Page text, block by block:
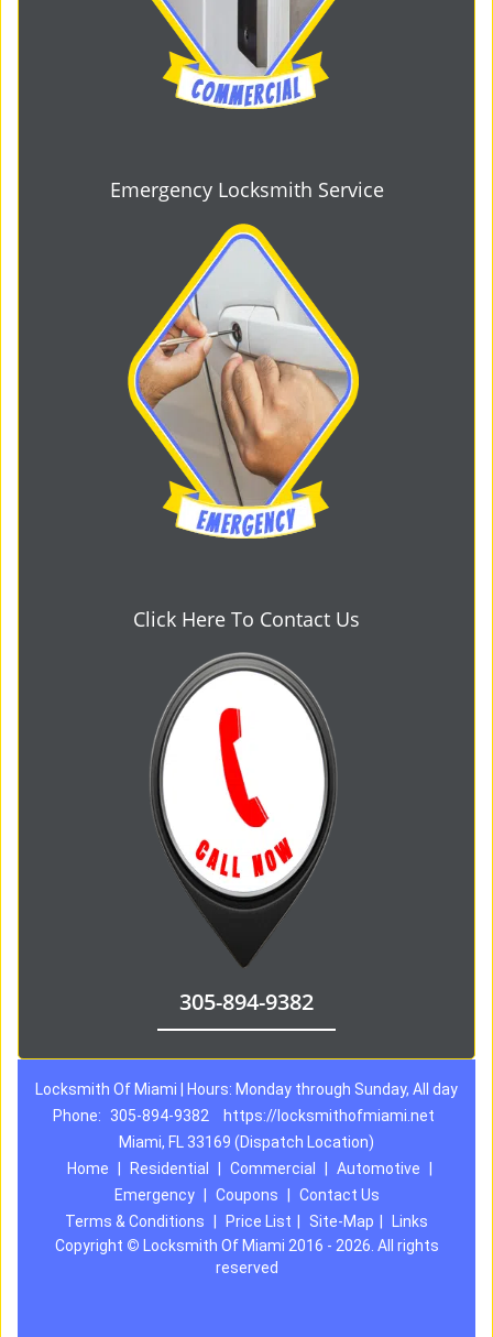
Emergency Locksmith Service
Click Here To Contact Us
305-894-9382
Locksmith Of Miami | Hours: Monday through Sunday, All day
Phone:
305-894-9382
https://locksmithofmiami.net
Miami, FL 33169 (Dispatch Location)
Home
Residential Commercial Automotive
Emergency
Coupons
Contact Us
Terms & Conditions
Price List Site-Map
Links
Copyright © Locksmith Of Miami 2016 - 2026. All rights
reserved